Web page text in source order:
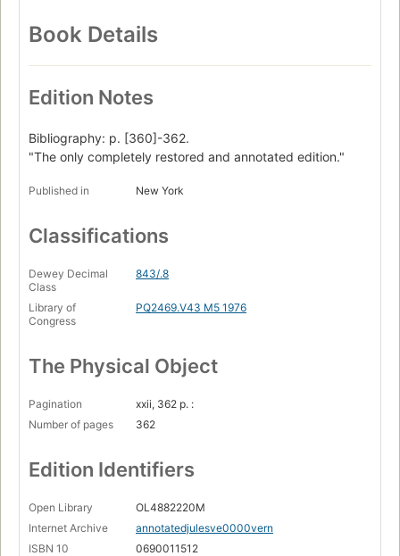
Book Details
Edition Notes
Bibliography: p. [360]-362.
"The only completely restored and annotated edition."
Published in New York
Classifications
Dewey Decimal
Class
843/.8
Library of
Congress
PQ2469.V43 M5 1976
The Physical Object
Pagination
xxii, 362 p. :
Number of pages
362
Edition Identifiers
Open Library
OL4882220M
Internet Archive
annotatedjulesve0000vern
ISBN 10
0690011512